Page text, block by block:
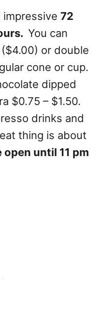
impressive 72
You can
or double
cone or cup.
dipped
$0.75 – $1.50.
drinks and
thing is about
open until 11 pm